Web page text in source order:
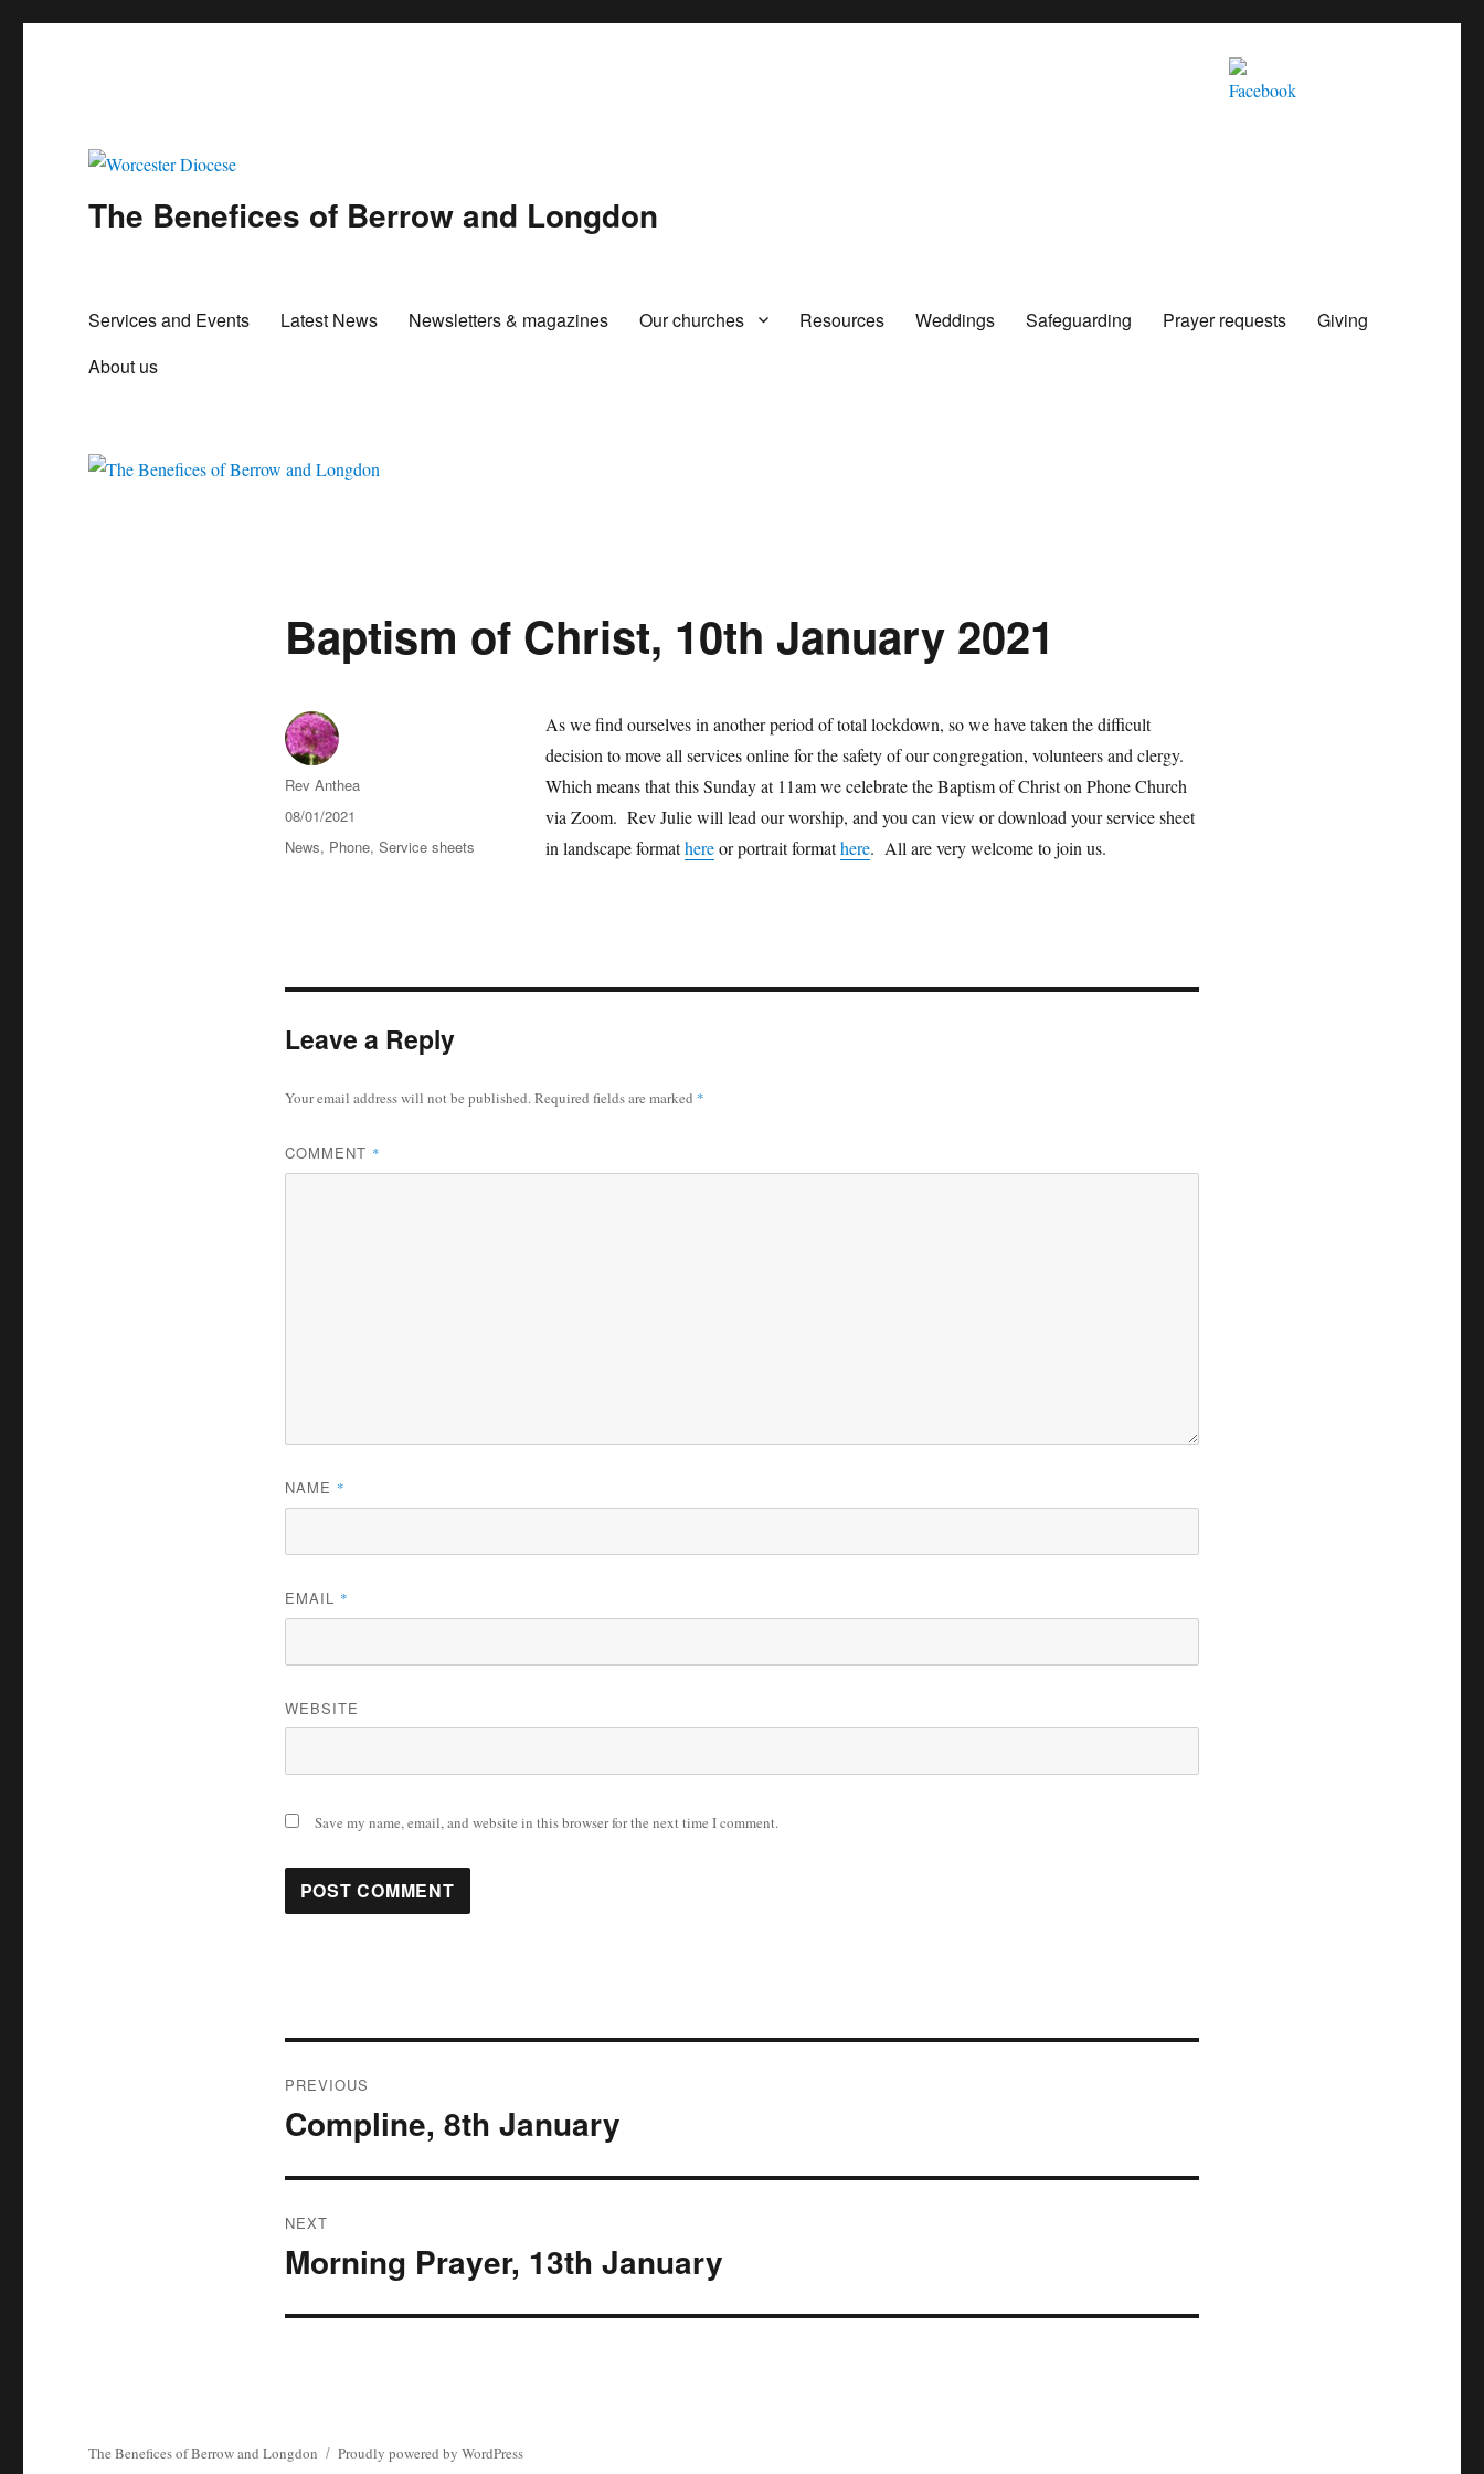
The Benefices of Berrow and Longdon
Services and Events Latest News Newsletters & magazines Our churches Resources Weddings Safeguarding Prayer requests
Giving
About us
Baptism of Christ, 10th January 2021
As we find ourselves in another period of total lockdown, so we have taken the difficult
decision to move all services online for the safety of our congregation, volunteers and clergy.
Which means that this Sunday at 11am we celebrate the Baptism of Christ on Phone Church
via Zoom. Rev Julie will lead our worship, and you can view or download your service sheet
in landscape formathereor portrait formathere. All are very welcome to join us.
Author
Rev Anthea
Posted
on
08/01/2021
Categories
News, Phone, Service sheets
Leave a Reply
Your email address will not be published.Required fields are marked *
COMMENT *
NAME *
EMAIL *
WEBSITE
Save my name, email, and website in this browser for the next time I comment.
navigation
PREVIOUS
Previous
Compline, 8th January
NEXT
Next
Morning Prayer, 13th January
The Benefices of Berrow and Longdon Proudly powered by WordPress